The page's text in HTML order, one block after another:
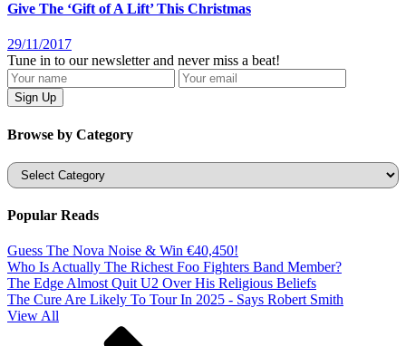
Give The ‘Gift of A Lift’ This Christmas
29/11/2017
Tune in to our newsletter and never miss a beat!
Browse by Category
Categories
Popular Reads
Guess The Nova Noise & Win €40,450!
Who Is Actually The Richest Foo Fighters Band Member?
The Edge Almost Quit U2 Over His Religious Beliefs
The Cure Are Likely To Tour In 2025 - Says Robert Smith
View All